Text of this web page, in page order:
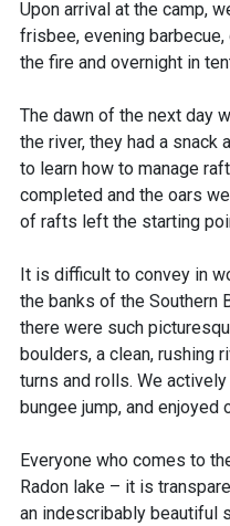
Upon arrival at the camp,
frisbee, evening
the fire and overnight in
The dawn of the next day
the river, they had a snack
to learn how to manage
completed and the oars
of rafts left the starting
It is difficult to convey in
the banks of the Southern
there were such
boulders, a clean, rushing
turns and rolls. We
bungee jump, and enjoyed
Everyone who comes to
Radon lake – it is
an indescribably beautiful